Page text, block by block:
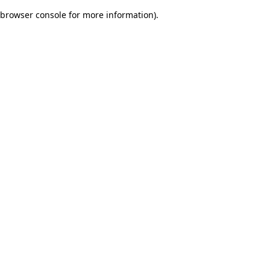
browser console for more information).